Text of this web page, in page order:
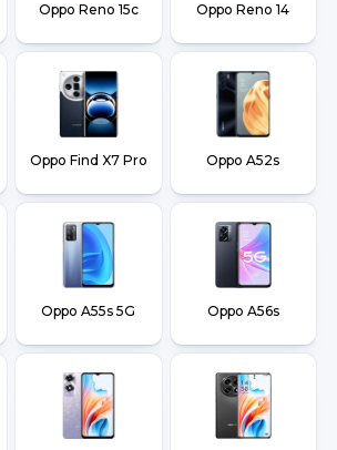
Oppo Reno 15c Oppo Reno 14
Oppo Find X7 Pro Oppo A52s
Oppo A55s 5G Oppo A56s